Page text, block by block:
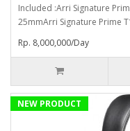
Included :Arri Signature
25mmArri Signature Prime
Rp. 8,000,000/Day
NEW PRODUCT